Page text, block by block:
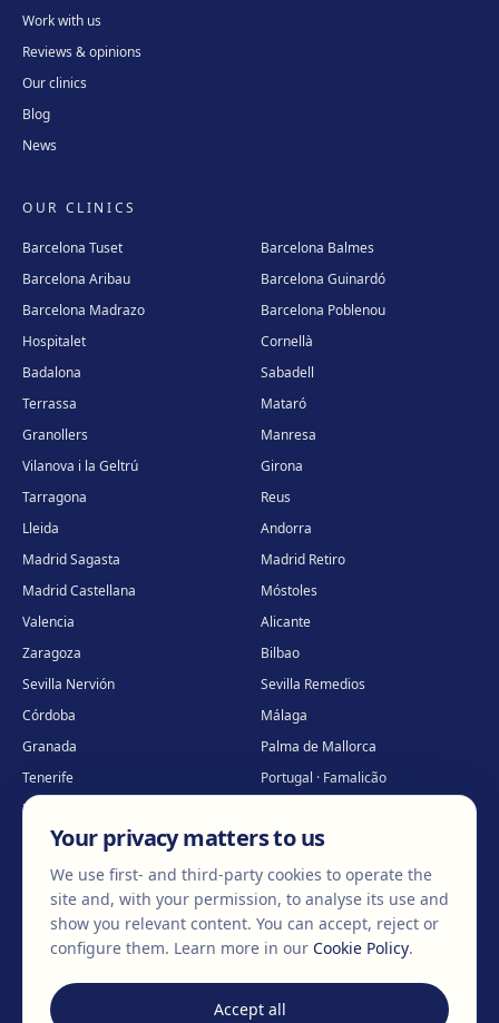
Work with us
Reviews & opinions
Our clinics
Blog
News
OUR CLINICS
Barcelona Tuset
Barcelona Balmes
Barcelona Aribau
Barcelona Guinardó
Barcelona Madrazo
Barcelona Poblenou
Hospitalet
Cornellà
Badalona
Sabadell
Terrassa
Mataró
Granollers
Manresa
Vilanova i la Geltrú
Girona
Tarragona
Reus
Lleida
Andorra
Madrid Sagasta
Madrid Retiro
Madrid Castellana
Móstoles
Valencia
Alicante
Zaragoza
Bilbao
Sevilla Nervión
Sevilla Remedios
Córdoba
Málaga
Granada
Palma de Mallorca
Tenerife
Portugal · Famalicão
Portugal · Guimarães
* Virtual care
Clínica EGOS — Cirugía plástica, estética y reparadora
Legal NoticeCookie PolicyPrivacy Policy
Your privacy matters to us
We use first- and third-party cookies to operate the
site and, with your permission, to analyse its use and
show you relevant content. You can accept, reject or
configure them. Learn more in our Cookie Policy.
Accept all